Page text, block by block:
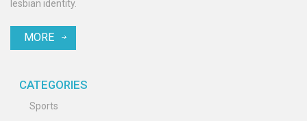
lesbian identity.
MORE
CATEGORIES
Sports